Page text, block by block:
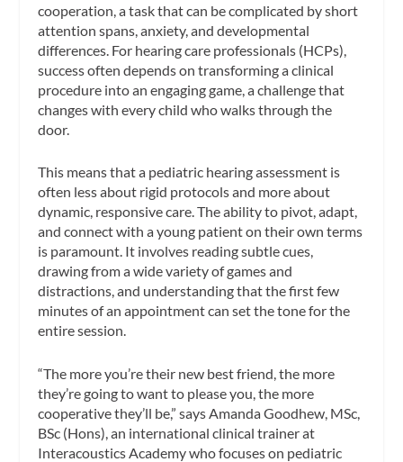
cooperation, a task that can be complicated by short
attention spans, anxiety, and developmental
differences. For hearing care professionals (HCPs),
success often depends on transforming a clinical
procedure into an engaging game, a challenge that
changes with every child who walks through the
door.
This means that a pediatric hearing assessment is
often less about rigid protocols and more about
dynamic, responsive care. The ability to pivot, adapt,
and connect with a young patient on their own terms
is paramount. It involves reading subtle cues,
drawing from a wide variety of games and
distractions, and understanding that the first few
minutes of an appointment can set the tone for the
entire session.
“The more you’re their new best friend, the more
they’re going to want to please you, the more
cooperative they’ll be,” says Amanda Goodhew, MSc,
BSc (Hons), an international clinical trainer at
Interacoustics Academy who focuses on pediatric